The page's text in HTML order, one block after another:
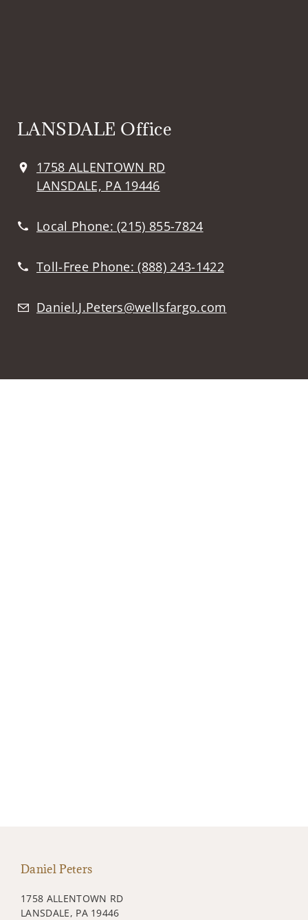
LANSDALE Office
1758 ALLENTOWN RD
LANSDALE, PA 19446
Local Phone:(215) 855-7824
Toll-Free Phone:(888) 243-1422
Daniel.J.Peters@wellsfargo.com
Daniel Peters
1758 ALLENTOWN RD
LANSDALE, PA 19446